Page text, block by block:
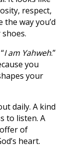
respect,
way you’d
I am Yahweh.”
you
your
daily. A kind
to listen. A
of
heart.